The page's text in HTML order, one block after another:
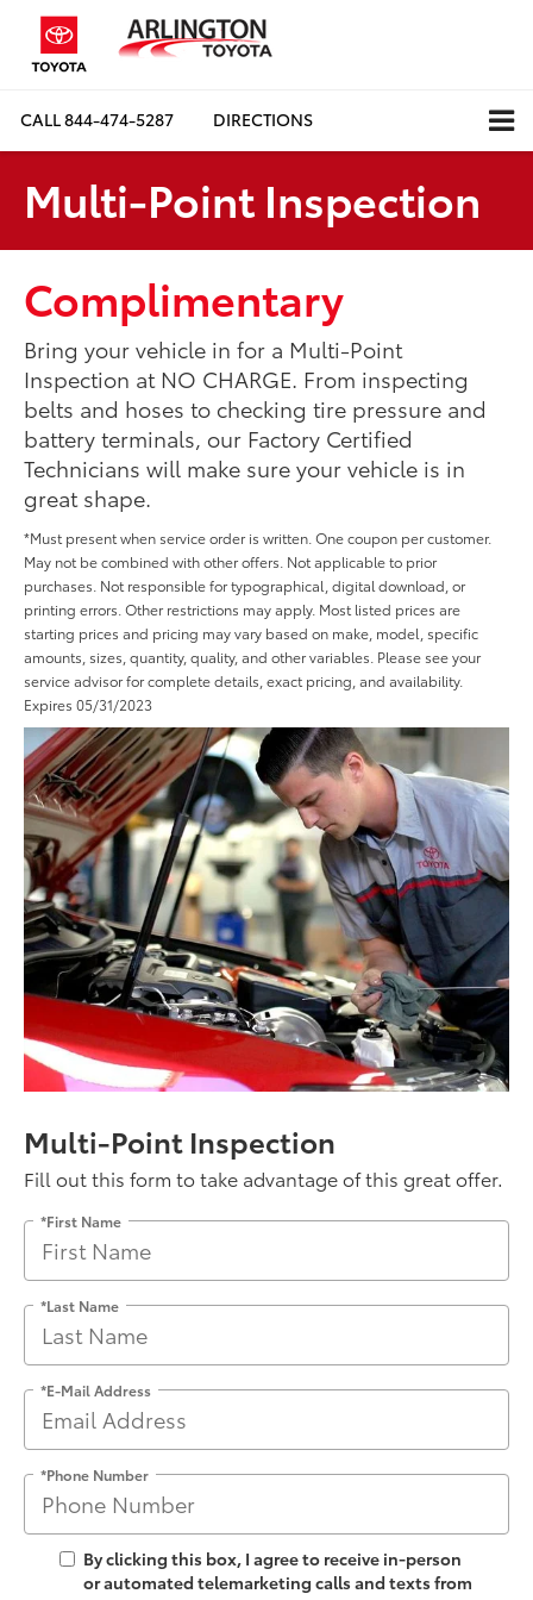
CALL844-474-5287 DIRECTIONS
Multi-Point Inspection
Complimentary
Bring your vehicle in for a Multi-Point
Inspection at NO CHARGE. From inspecting
belts and hoses to checking tire pressure and
battery terminals, our Factory Certified
Technicians will make sure your vehicle is in
great shape.
*Must present when service order is written. One coupon per customer.
May not be combined with other offers. Not applicable to prior
purchases. Not responsible for typographical, digital download, or
printing errors. Other restrictions may apply. Most listed prices are
starting prices and pricing may vary based on make, model, specific
amounts, sizes, quantity, quality, and other variables. Please see your
service advisor for complete details, exact pricing, and availability.
Expires 05/31/2023
Multi-Point Inspection
Fill out this form to take advantage of this great offer.
*First Name
*Last Name
*E-Mail Address
*Phone Number
By clicking this box, I agree to receive in-person
or automated telemarketing calls and texts from